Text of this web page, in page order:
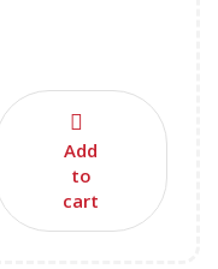
Add
to
cart